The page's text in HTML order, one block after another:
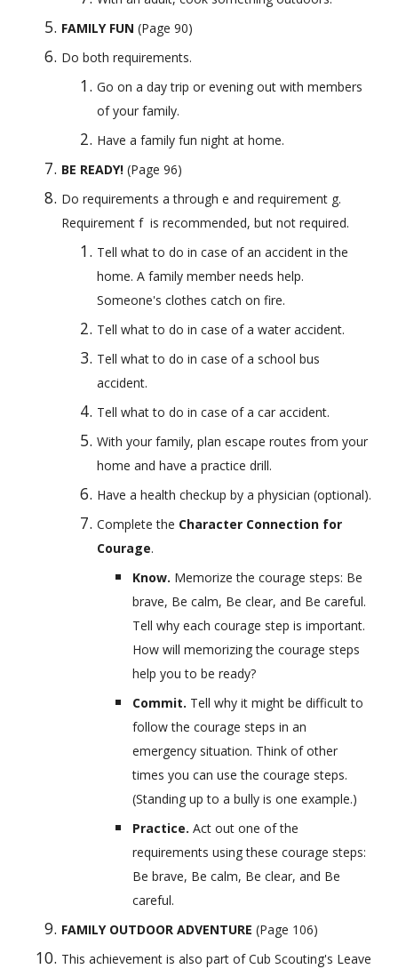
FAMILY FUN (Page 90)
Do both requirements.
Go on a day trip or evening out with members
of your family.
Have a family fun night at home.
BE READY! (Page 96)
Do requirements a through e and requirement g.
Requirement f  is recommended, but not required.
Tell what to do in case of an accident in the
home. A family member needs help.
Someone's clothes catch on fire.
Tell what to do in case of a water accident.
Tell what to do in case of a school bus
accident.
Tell what to do in case of a car accident.
With your family, plan escape routes from your
home and have a practice drill.
Have a health checkup by a physician (optional).
Complete the Character Connection for
Courage.
Know. Memorize the courage steps: Be
brave, Be calm, Be clear, and Be careful.
Tell why each courage step is important.
How will memorizing the courage steps
help you to be ready?
Commit. Tell why it might be difficult to
follow the courage steps in an
emergency situation. Think of other
times you can use the courage steps.
(Standing up to a bully is one example.)
Practice. Act out one of the
requirements using these courage steps:
Be brave, Be calm, Be clear, and Be
careful.
FAMILY OUTDOOR ADVENTURE (Page 106)
This achievement is also part of Cub Scouting's Leave